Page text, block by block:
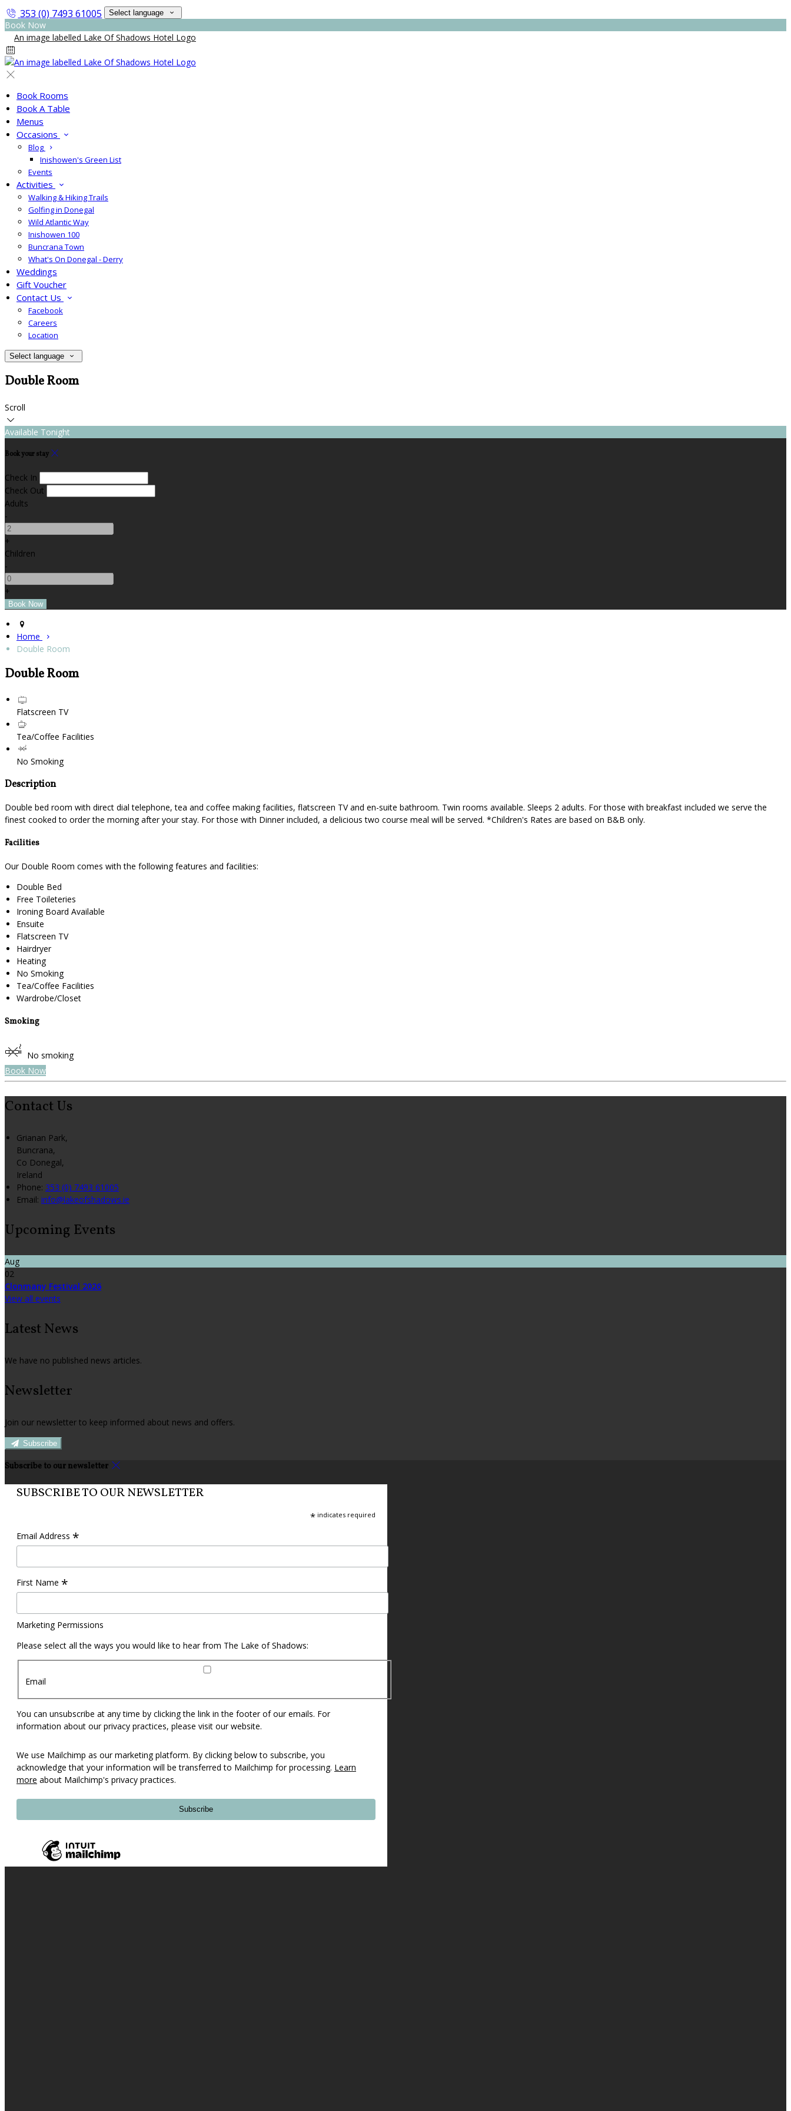
353 (0) 7493 61005 Select language
Book Now
Book Rooms
Book A Table
Menus
Occasions
Blog
Inishowen's Green List
Events
Activities
Walking & Hiking Trails
Golfing in Donegal
Wild Atlantic Way
Inishowen 100
Buncrana Town
What's On Donegal - Derry
Weddings
Gift Voucher
Contact Us
Facebook
Careers
Location
Select language
Double Room
Scroll
Available Tonight
Book your stay
Check In
Check Out
Adults
-
+
Children
-
+
Home
Double Room
Double Room
Flatscreen TV
Tea/Coffee Facilities
No Smoking
Description
Double bed room with direct dial telephone, tea and coffee making facilities, flatscreen TV and en-suite bathroom. Twin rooms available. Sleeps 2 adults. For those with breakfast included we serve the
finest cooked to order the morning after your stay. For those with Dinner included, a delicious two course meal will be served. *Children's Rates are based on B&B only.
Facilities
Our Double Room comes with the following features and facilities:
Double Bed
Free Toileteries
Ironing Board Available
Ensuite
Flatscreen TV
Hairdryer
Heating
No Smoking
Tea/Coffee Facilities
Wardrobe/Closet
Smoking
No smoking
Book Now
Contact Us
Grianan Park,
Buncrana,
Co Donegal,
Ireland
Phone: 353 (0) 7493 61005
Email: info@lakeofshadows.ie
Upcoming Events
Aug
02
Clonmany Festival 2026
View all events
Latest News
We have no published news articles.
Newsletter
Join our newsletter to keep informed about news and offers.
Subscribe
Subscribe to our newsletter
SUBSCRIBE TO OUR NEWSLETTER
* indicates required
Email Address *
First Name *
Marketing Permissions
Please select all the ways you would like to hear from The Lake of Shadows:
Email
You can unsubscribe at any time by clicking the link in the footer of our emails. For
information about our privacy practices, please visit our website.
We use Mailchimp as our marketing platform. By clicking below to subscribe, you
acknowledge that your information will be transferred to Mailchimp for processing. Learn
more about Mailchimp's privacy practices.